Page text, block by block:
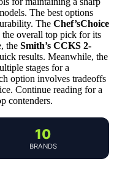
The best options
The Chef’sChoice
the overall top pick for its
the Smith’s CCKS 2-
results. Meanwhile, the
stages for a
option involves tradeoffs
Continue reading for a
contenders.
10
BRANDS